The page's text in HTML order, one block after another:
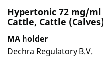
Hypertonic 72 mg/
Cattle, Cattle
MA holder
Dechra Regulatory B.V.